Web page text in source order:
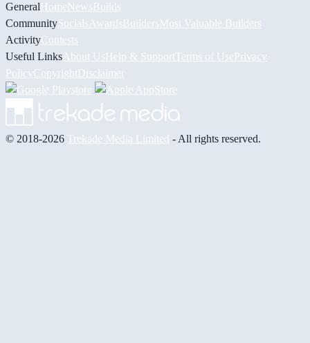
GeneralHomeNewsBuilds
CommunitySocialsAwardsBuildersMost Valuable Builders
ActivityContests
Useful LinksAbout UsHelp & Support Terms of UsePrivacy
PolicyCopyrightDisclaimer
© 2018-2026 Trekade Media Limited - All rights reserved.